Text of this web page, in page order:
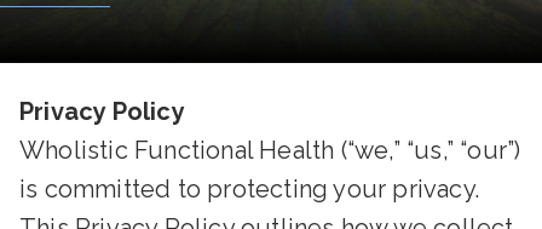
Privacy Policy
Wholistic Functional Health (“we,” “us,” “our”)
is committed to protecting your privacy.